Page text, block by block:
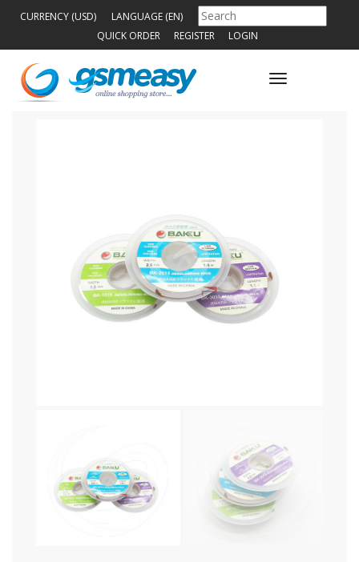
CURRENCY (USD)
LANGUAGE (EN)
QUICK ORDER
REGISTER LOGIN
Toggle